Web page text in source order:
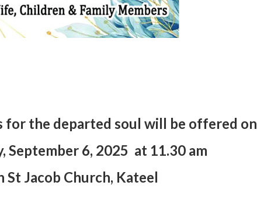
for the departed soul will be offered on
September 6, 2025 at 11.30 am
St Jacob Church, Kateel